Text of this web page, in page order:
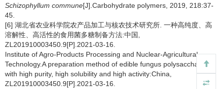
Schizophyllum commune[J].Carbohydrate polymers, 2019, 218:37-
45.
[6] 湖北省农业科学院农产品加工与核农技术研究所. 一种高纯度、高
溶解性、高活性的食用菌多糖制备方法:中国,
ZL201910003450.9[P].2021-03-16.
Institute of Agro-Products Processing and Nuclear-Agricultural
Technology.A preparation method of edible fungus polysaccharide
with high purity, high solubility and high activity:China,
ZL201910003450.9[P].2021-03-16.